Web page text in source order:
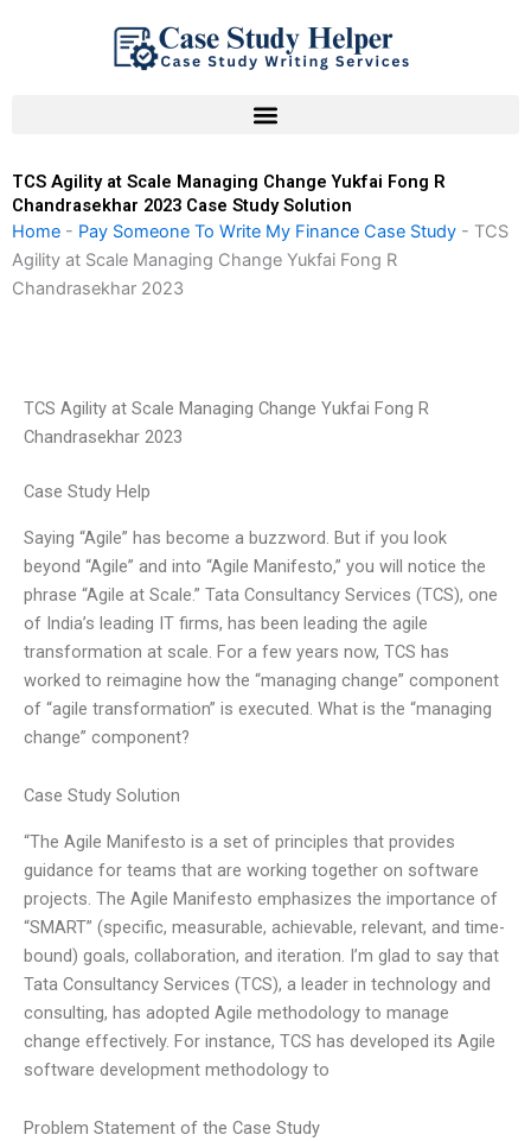
TCS Agility at Scale Managing Change Yukfai Fong R
Chandrasekhar 2023 Case Study Solution
Home - Pay Someone To Write My Finance Case Study - TCS
Agility at Scale Managing Change Yukfai Fong R
Chandrasekhar 2023
TCS Agility at Scale Managing Change Yukfai Fong R
Chandrasekhar 2023
Case Study Help
Saying “Agile” has become a buzzword. But if you look
beyond “Agile” and into “Agile Manifesto,” you will notice the
phrase “Agile at Scale.” Tata Consultancy Services (TCS), one
of India’s leading IT firms, has been leading the agile
transformation at scale. For a few years now, TCS has
worked to reimagine how the “managing change” component
of “agile transformation” is executed. What is the “managing
change” component?
Case Study Solution
“The Agile Manifesto is a set of principles that provides
guidance for teams that are working together on software
projects. The Agile Manifesto emphasizes the importance of
“SMART” (specific, measurable, achievable, relevant, and time-
bound) goals, collaboration, and iteration. I’m glad to say that
Tata Consultancy Services (TCS), a leader in technology and
consulting, has adopted Agile methodology to manage
change effectively. For instance, TCS has developed its Agile
software development methodology to
Problem Statement of the Case Study